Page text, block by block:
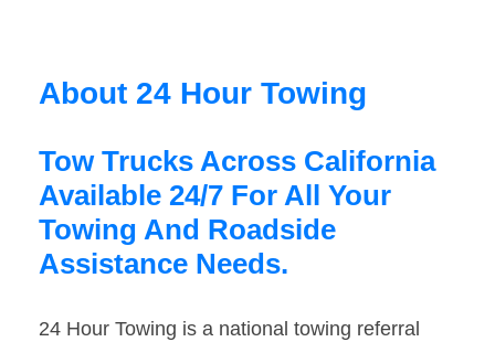
About 24 Hour Towing
Tow Trucks Across California
Available 24/7 For All Your
Towing And Roadside
Assistance Needs.
24 Hour Towing is a national towing referral